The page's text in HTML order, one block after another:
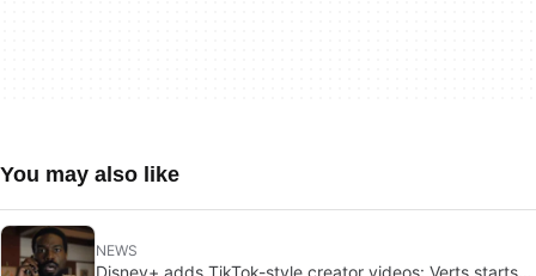
You may also like
NEWS